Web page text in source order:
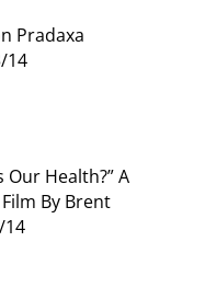
Pradaxa
14
Health?” A
By Brent
14